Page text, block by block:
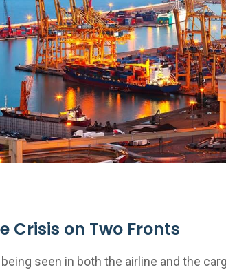
Crisis on Two Fronts
seen in both the airline and the